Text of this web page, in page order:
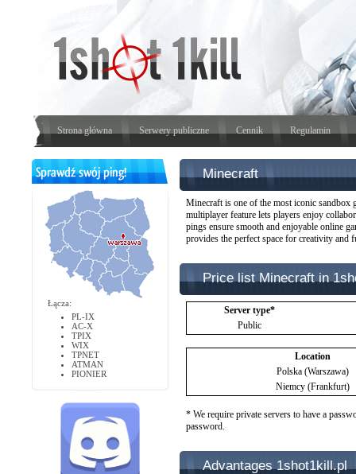
Strona główna Serwery publiczne Cennik Regulamin
Łącza:
PL-IX
AC-X
TPIX
WIX
TPNET
ATMAN
PIONIER
Minecraft
Minecraft is one of the most iconic sandbox
multiplayer feature lets players enjoy
pings ensure smooth and enjoyable online
provides the perfect space for creativity and
Price list Minecraft in
Server type*
Public
Location
Polska (Warszawa)
Niemcy (Frankfurt)
* We require private servers to have a
password.
Advantages 1shot1kill.pl